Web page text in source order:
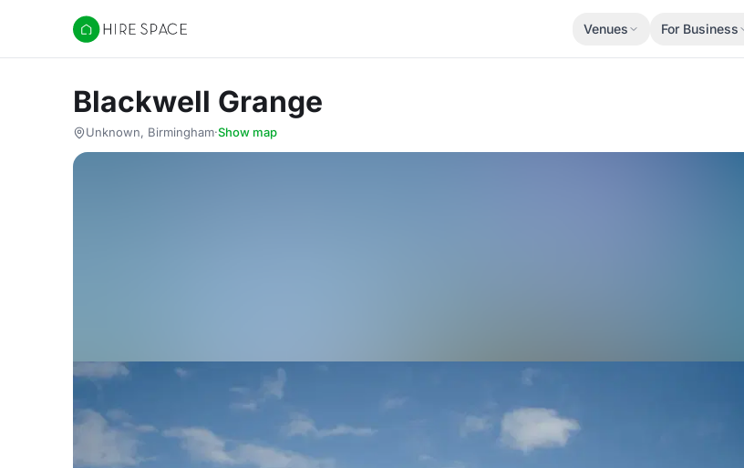
Hire Space
Venues For Business
Blackwell Grange
Unknown, Birmingham·Show map